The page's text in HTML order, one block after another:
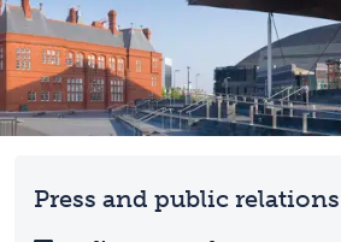
Press and public relations